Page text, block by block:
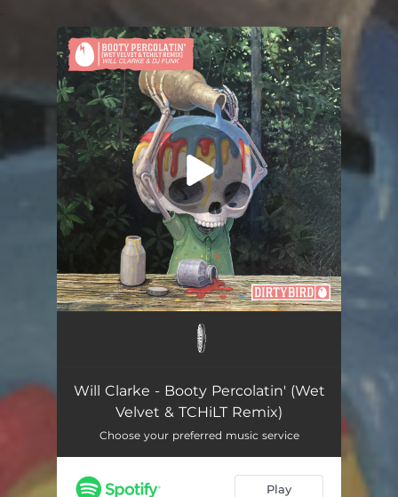
You're all set!
Will Clarke - Booty Percolatin' (Wet
Velvet & TCHiLT Remix)
Choose your preferred music service
Play